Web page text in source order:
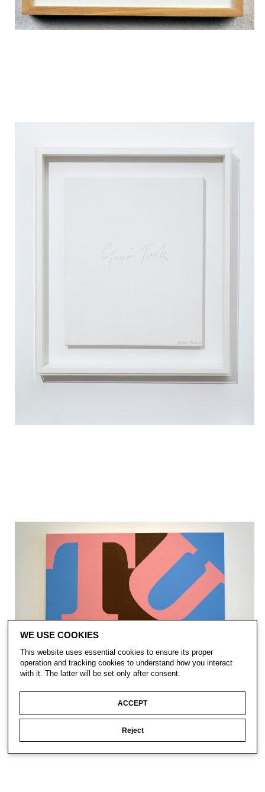
WE USE COOKIES
This website uses essential cookies to ensure its proper
operation and tracking cookies to understand how you interact
with it. The latter will be set only after consent.
ACCEPT
Reject